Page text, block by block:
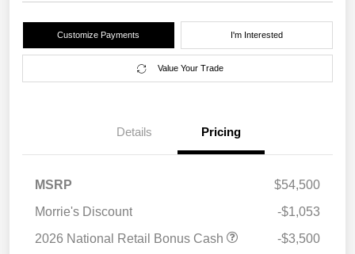
Customize Payments I'm Interested
Value Your Trade
Details Pricing
MSRP
$54,500
Morrie's Discount
-$1,053
2026 National Retail Bonus Cash
-$3,500